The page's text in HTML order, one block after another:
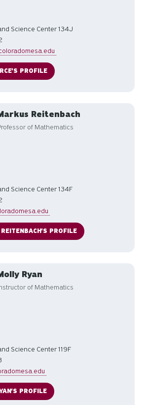
Science Center 134J
PROFILE
Reitenbach
of Mathematics
Science Center 134F
PROFILE
Ryan
of Mathematics
Science Center 119F
PROFILE